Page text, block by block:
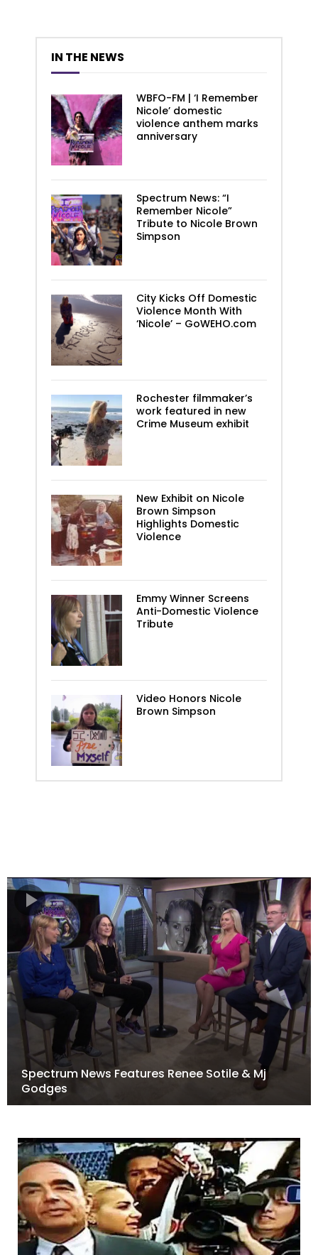
IN THE NEWS
WBFO-FM | ‘I Remember
Nicole’ domestic
violence anthem marks
anniversary
Spectrum News: “I
Remember Nicole”
Tribute to Nicole Brown
Simpson
City Kicks Off Domestic
Violence Month With
‘Nicole’ – GoWEHO.com
Rochester filmmaker’s
work featured in new
Crime Museum exhibit
New Exhibit on Nicole
Brown Simpson
Highlights Domestic
Violence
Emmy Winner Screens
Anti-Domestic Violence
Tribute
Video Honors Nicole
Brown Simpson
Spectrum News Features Renee Sotile & Mj
Godges